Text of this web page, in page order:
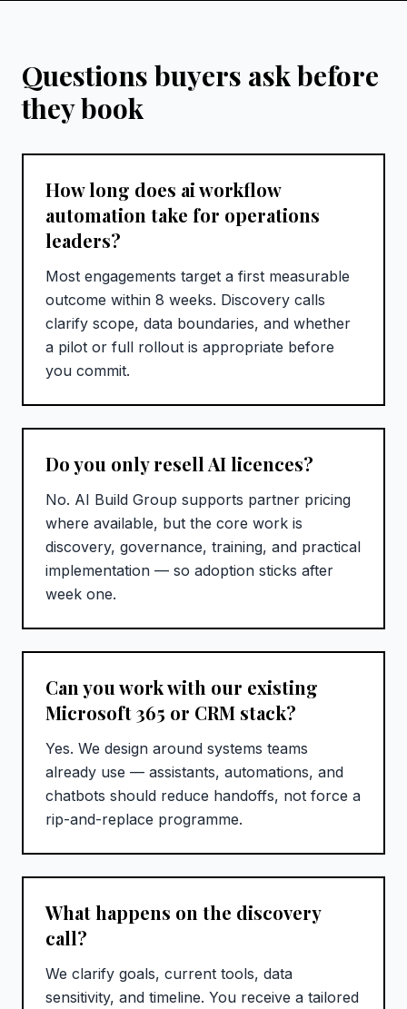
Questions buyers ask before
they book
How long does ai workflow
automation take for operations
leaders?
Most engagements target a first measurable
outcome within 8 weeks. Discovery calls
clarify scope, data boundaries, and whether
a pilot or full rollout is appropriate before
you commit.
Do you only resell AI licences?
No. AI Build Group supports partner pricing
where available, but the core work is
discovery, governance, training, and practical
implementation — so adoption sticks after
week one.
Can you work with our existing
Microsoft 365 or CRM stack?
Yes. We design around systems teams
already use — assistants, automations, and
chatbots should reduce handoffs, not force a
rip-and-replace programme.
What happens on the discovery
call?
We clarify goals, current tools, data
sensitivity, and timeline. You receive a tailored